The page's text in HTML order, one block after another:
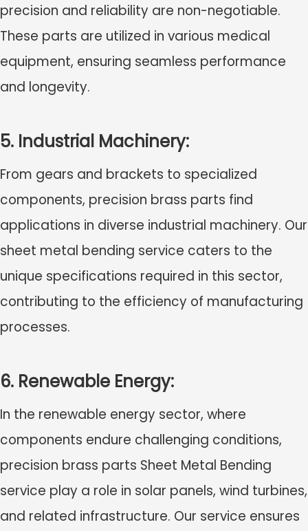
precision and reliability are non-negotiable.
These parts are utilized in various medical
equipment, ensuring seamless performance
and longevity.
5. Industrial Machinery:
From gears and brackets to specialized
components, precision brass parts find
applications in diverse industrial machinery. Our
sheet metal bending service caters to the
unique specifications required in this sector,
contributing to the efficiency of manufacturing
processes.
6. Renewable Energy:
In the renewable energy sector, where
components endure challenging conditions,
precision brass parts Sheet Metal Bending
service play a role in solar panels, wind turbines,
and related infrastructure. Our service ensures